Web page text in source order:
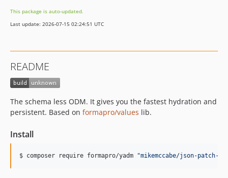
0.3.6
0.3.5
0.3.2
0.3.1
0.2.x-dev
0.1.0
dev-fetch-database-from-dsn
This package is auto-updated.
Last update: 2026-07-15 02:24:51 UTC
README
The schema less ODM. It gives you the fastest hydration and
persistent. Based on formapro/values lib.
Install
$ composer require formapro/yadm "mikemccabe/json-patch-